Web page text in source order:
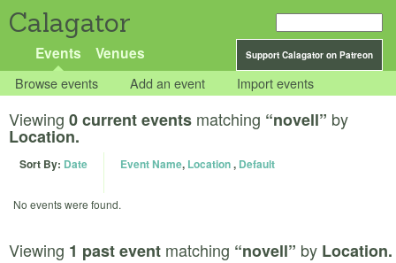
Calagator
Support Calagator on Patreon
Events Venues
Browse events Add an event Import events
Viewing 0 current events matching “novell” by
Location.
Sort By: Date Event Name, Location, Default
No events were found.
Viewing 1 past event matching “novell” by Location.